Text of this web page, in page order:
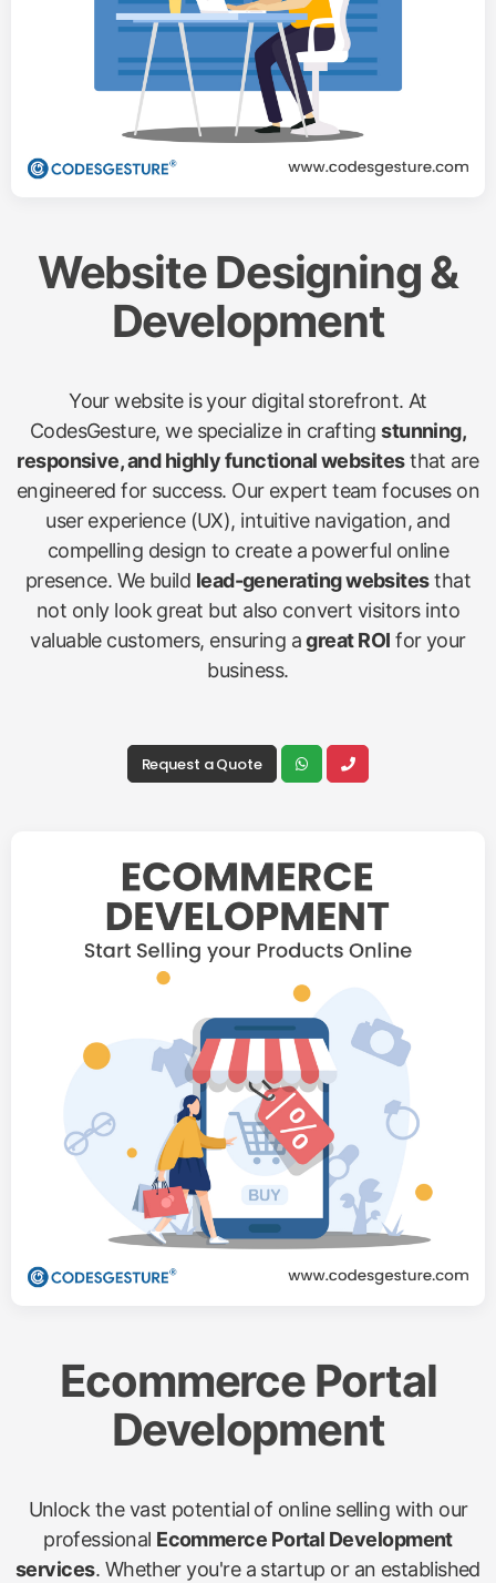
Website Designing &
Development
Your website is your digital storefront. At
CodesGesture, we specialize in craftingstunning,
responsive, and highly functional websitesthat are
engineered for success. Our expert team focuses on
user experience (UX), intuitive navigation, and
compelling design to create a powerful online
presence. We build lead-generating websitesthat
not only look great but also convert visitors into
valuable customers, ensuring agreat ROI for your
business.
Request a Quote
Ecommerce Portal
Development
Unlock the vast potential of online selling with our
professional Ecommerce Portal Development
services. Whether you're a startup or an established